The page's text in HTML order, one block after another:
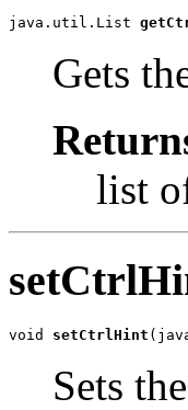
java.util.List
Gets
list
void setCtrlHint
Sets